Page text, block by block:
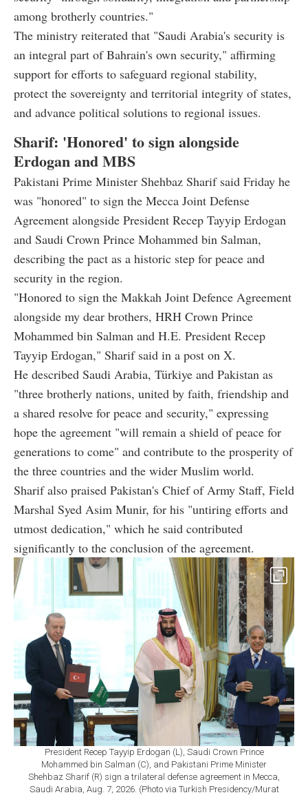
among brotherly countries."
The ministry reiterated that "Saudi Arabia's security is
an integral part of Bahrain's own security," affirming
support for efforts to safeguard regional stability,
protect the sovereignty and territorial integrity of states,
and advance political solutions to regional issues.
Sharif: 'Honored' to sign alongside
Erdogan and MBS
Pakistani Prime Minister Shehbaz Sharif said Friday he
was "honored" to sign the Mecca Joint Defense
Agreement alongside President Recep Tayyip Erdogan
and Saudi Crown Prince Mohammed bin Salman,
describing the pact as a historic step for peace and
security in the region.
"Honored to sign the Makkah Joint Defence Agreement
alongside my dear brothers, HRH Crown Prince
Mohammed bin Salman and H.E. President Recep
Tayyip Erdogan," Sharif said in a post on X.
He described Saudi Arabia, Türkiye and Pakistan as
"three brotherly nations, united by faith, friendship and
a shared resolve for peace and security," expressing
hope the agreement "will remain a shield of peace for
generations to come" and contribute to the prosperity of
the three countries and the wider Muslim world.
Sharif also praised Pakistan's Chief of Army Staff, Field
Marshal Syed Asim Munir, for his "untiring efforts and
utmost dedication," which he said contributed
significantly to the conclusion of the agreement.
President Recep Tayyip Erdogan (L), Saudi Crown Prince
Mohammed bin Salman (C), and Pakistani Prime Minister
Shehbaz Sharif (R) sign a trilateral defense agreement in Mecca,
Saudi Arabia, Aug. 7, 2026. (Photo via Turkish Presidency/Murat